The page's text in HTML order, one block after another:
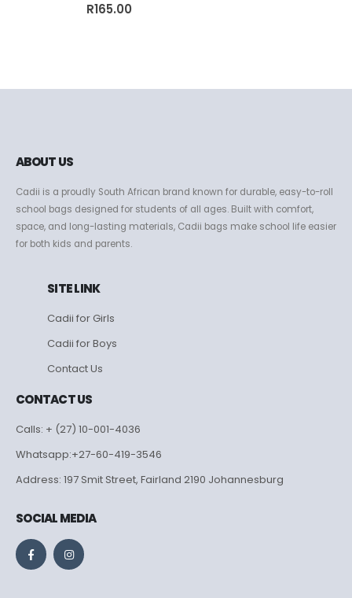
out of 5
R165.00
ABOUT US
Cadii is a proudly South African brand known for durable, easy-to-roll
school bags designed for students of all ages. Built with comfort,
space, and long-lasting materials, Cadii bags make school life easier
for both kids and parents.
SITE LINK
Cadii for Girls
Cadii for Boys
Contact Us
CONTACT US
Calls: + (27) 10-001-4036
Whatsapp:+27-60-419-3546
Address: 197 Smit Street, Fairland 2190 Johannesburg
SOCIAL MEDIA